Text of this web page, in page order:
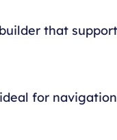
that
for navigation